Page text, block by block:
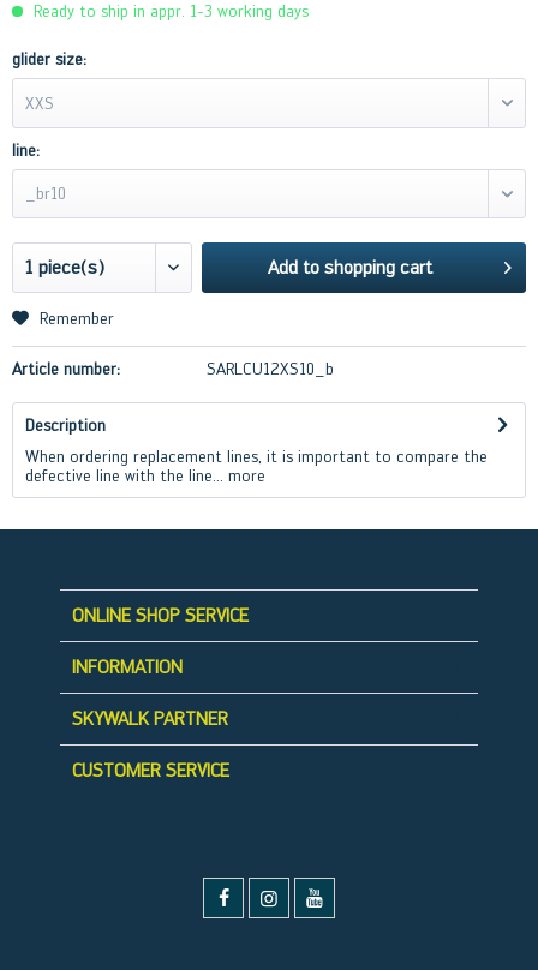
Ready to ship in appr. 1-3 working days
glider size:
XXS
line:
_br10
Add to shopping cart
Remember
Article number: SARLCU12XS10_b
Description
When ordering replacement lines, it is important to compare the
defective line with the line...
more
ONLINE SHOP SERVICE
INFORMATION
SKYWALK PARTNER
CUSTOMER SERVICE